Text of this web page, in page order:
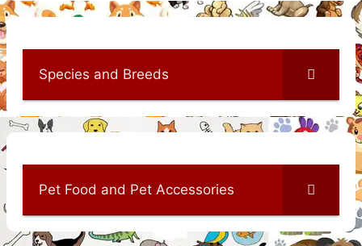
Species and Breeds
Pet Food and Pet Accessories